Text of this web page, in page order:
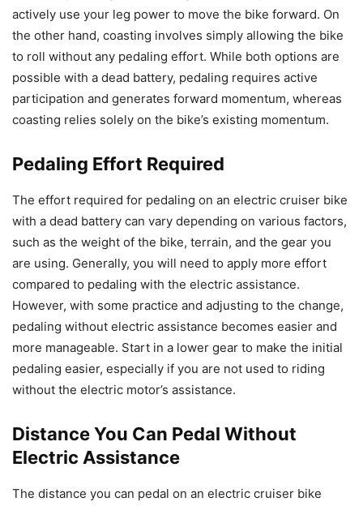
actively use your leg power to move the bike forward. On
the other hand, coasting involves simply allowing the bike
to roll without any pedaling effort. While both options are
possible with a dead battery, pedaling requires active
participation and generates forward momentum, whereas
coasting relies solely on the bike’s existing momentum.
Pedaling Effort Required
The effort required for pedaling on an electric cruiser bike
with a dead battery can vary depending on various factors,
such as the weight of the bike, terrain, and the gear you
are using. Generally, you will need to apply more effort
compared to pedaling with the electric assistance.
However, with some practice and adjusting to the change,
pedaling without electric assistance becomes easier and
more manageable. Start in a lower gear to make the initial
pedaling easier, especially if you are not used to riding
without the electric motor’s assistance.
Distance You Can Pedal Without
Electric Assistance
The distance you can pedal on an electric cruiser bike